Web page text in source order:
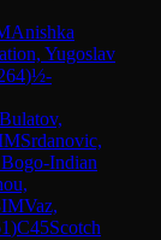
Anishka
Yugoslav
)½-
Bulatov,
Srdanovic,
Bogo-Indian
IMVaz,
)C45Scotch